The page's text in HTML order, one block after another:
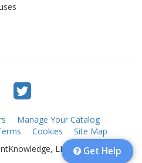
Manage Your Catalog
Cookies
Site Map
LLC
Get Help